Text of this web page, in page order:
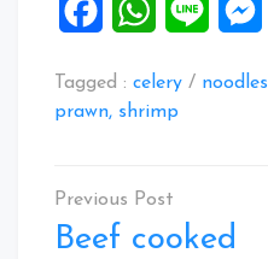
FacebookWhatsApp
Line
Tagged : celery / noodles
prawn, shrimp
Post
navigation
Beef cooked